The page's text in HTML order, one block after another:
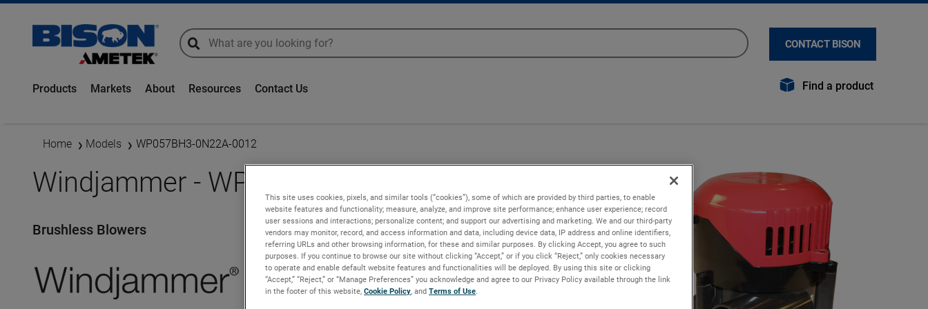
global-search
global-search CONTACT BISON
Products Markets About Resources Contact Us Find a product
Home Models WP057BH3-0N22A-0012
Windjammer - WP057BH3-0N22A-0012
Brushless Blowers
This site uses cookies, pixels, and similar tools (“cookies”), some of which are provided by third parties, to enable
website features and functionality; measure, analyze, and improve site performance; enhance user experience; record
user sessions and interactions; personalize content; and support our advertising and marketing. We and our third-party
vendors may monitor, record, and access information and data, including device data, IP address and online identifiers,
referring URLs and other browsing information, for these and similar purposes. By clicking Accept, you agree to such
purposes. If you continue to browse our site without clicking “Accept,” or if you click “Reject,” only cookies necessary
to operate and enable default website features and functionalities will be deployed. By using this site or clicking
“Accept,” “Reject,” or “Manage Preferences” you acknowledge and agree to our Privacy Policy available through the link
in the footer of this website, Cookie Policy , and Terms of Use